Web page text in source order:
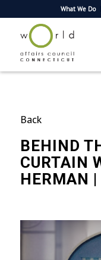
What We Do
Back
BEHIND
CURTAIN
HERMAN |